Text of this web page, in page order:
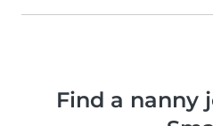
Find a nanny